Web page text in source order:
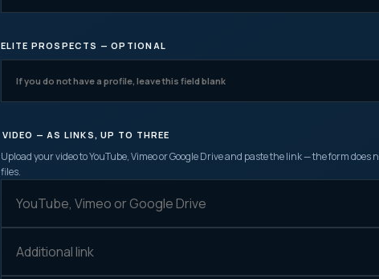
ELITE PROSPECTS — OPTIONAL
VIDEO — AS LINKS, UP TO THREE
Upload your video to YouTube, Vimeo or Google Drive and paste the link — the form does
files.